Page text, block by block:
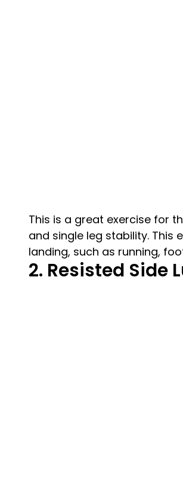
This is a great exercise for
and single leg stability.
landing, such as running,
2. Resisted Side